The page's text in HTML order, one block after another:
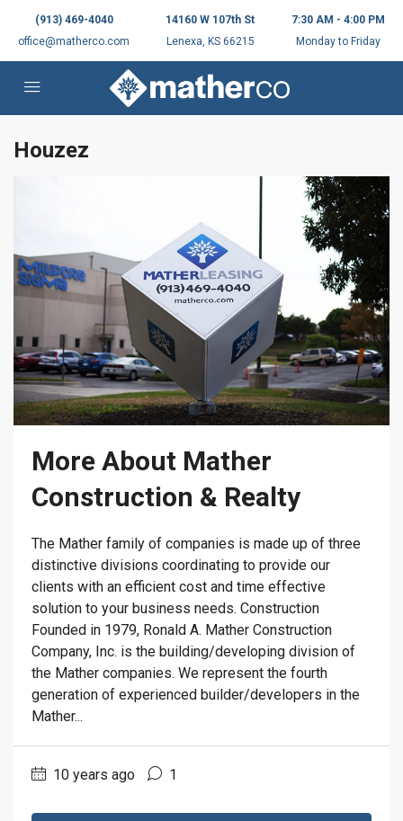
(913) 469-4040
office@matherco.com
14160 W 107th St
Lenexa, KS 66215
7:30 AM - 4:00 PM
Monday to Friday
Houzez
More About Mather
Construction & Realty
The Mather family of companies is made up of three
distinctive divisions coordinating to provide our
clients with an efficient cost and time effective
solution to your business needs. Construction
Founded in 1979, Ronald A. Mather Construction
Company, Inc. is the building/developing division of
the Mather companies. We represent the fourth
generation of experienced builder/developers in the
Mather...
10 years ago 1